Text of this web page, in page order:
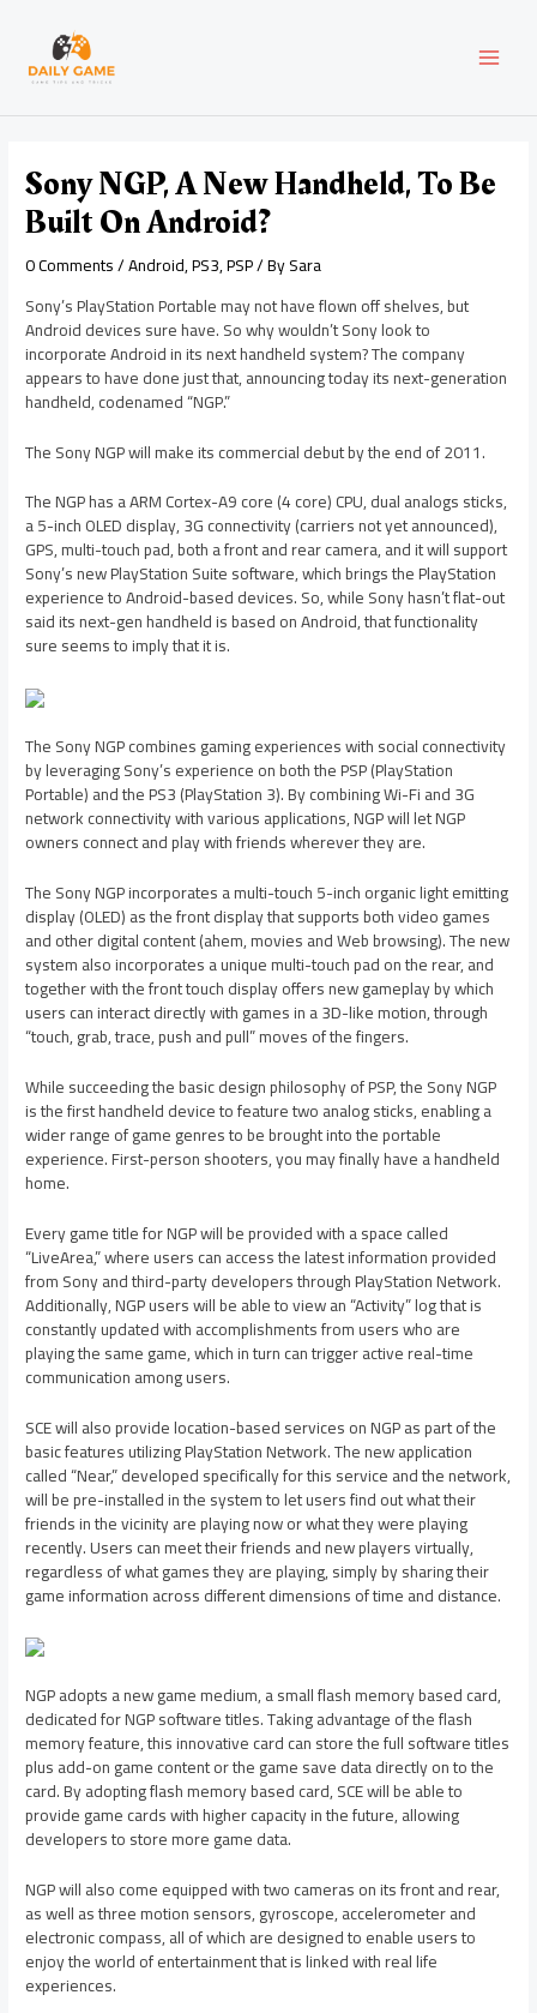
content
Sony NGP, A New Handheld, To Be
Built On Android?
0 Comments/Android,PS3,PSP/ BySara
Sony’s PlayStation Portable may not have flown off shelves, but
Android devices sure have. So why wouldn’t Sony look to
incorporate Android in its next handheld system? The company
appears to have done just that, announcing today its next-generation
handheld, codenamed “NGP.”
The Sony NGP will make its commercial debut by the end of 2011.
The NGP has a ARM Cortex-A9 core (4 core) CPU, dual analogs sticks,
a 5-inch OLED display, 3G connectivity (carriers not yet announced),
GPS, multi-touch pad, both a front and rear camera, and it will support
Sony’s new PlayStation Suite software, which brings the PlayStation
experience to Android-based devices. So, while Sony hasn’t flat-out
said its next-gen handheld is based on Android, that functionality
sure seems to imply that it is.
The Sony NGP combines gaming experiences with social connectivity
by leveraging Sony’s experience on both the PSP (PlayStation
Portable) and the PS3 (PlayStation 3). By combining Wi-Fi and 3G
network connectivity with various applications, NGP will let NGP
owners connect and play with friends wherever they are.
The Sony NGP incorporates a multi-touch 5-inch organic light emitting
display (OLED) as the front display that supports both video games
and other digital content (ahem, movies and Web browsing). The new
system also incorporates a unique multi-touch pad on the rear, and
together with the front touch display offers new gameplay by which
users can interact directly with games in a 3D-like motion, through
“touch, grab, trace, push and pull” moves of the fingers.
While succeeding the basic design philosophy of PSP, the Sony NGP
is the first handheld device to feature two analog sticks, enabling a
wider range of game genres to be brought into the portable
experience. First-person shooters, you may finally have a handheld
home.
Every game title for NGP will be provided with a space called
“LiveArea,” where users can access the latest information provided
from Sony and third-party developers through PlayStation Network.
Additionally, NGP users will be able to view an “Activity” log that is
constantly updated with accomplishments from users who are
playing the same game, which in turn can trigger active real-time
communication among users.
SCE will also provide location-based services on NGP as part of the
basic features utilizing PlayStation Network. The new application
called “Near,” developed specifically for this service and the network,
will be pre-installed in the system to let users find out what their
friends in the vicinity are playing now or what they were playing
recently. Users can meet their friends and new players virtually,
regardless of what games they are playing, simply by sharing their
game information across different dimensions of time and distance.
NGP adopts a new game medium, a small flash memory based card,
dedicated for NGP software titles. Taking advantage of the flash
memory feature, this innovative card can store the full software titles
plus add-on game content or the game save data directly on to the
card. By adopting flash memory based card, SCE will be able to
provide game cards with higher capacity in the future, allowing
developers to store more game data.
NGP will also come equipped with two cameras on its front and rear,
as well as three motion sensors, gyroscope, accelerometer and
electronic compass, all of which are designed to enable users to
enjoy the world of entertainment that is linked with real life
experiences.
navigation